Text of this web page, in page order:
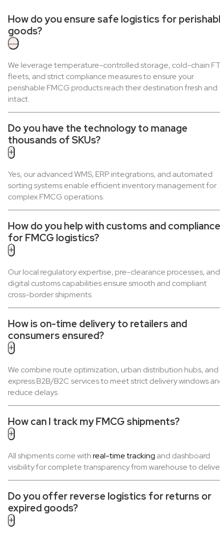
How do you ensure safe logistics for
goods?
—
We leverage temperature-controlled storage, cold-chain
fleets, and strict compliance measures to ensure your
perishable FMCG products reach their destination fresh and
intact.
Do you have the technology to manage
thousands of SKUs?
+
Yes, our advanced WMS, ERP integrations, and automated
sorting systems enable efficient inventory management for
complex FMCG operations.
How do you help with customs and compliance
for FMCG logistics?
+
Our local regulatory expertise, pre-clearance processes, and
digital customs capabilities ensure smooth and compliant
cross-border shipments.
How is on-time delivery to retailers and
consumers ensured?
+
We combine route optimization, urban distribution hubs, and
express B2B/B2C services to meet strict delivery windows
reduce delays.
How can I track my FMCG shipments?
+
All shipments come withreal-time tracking and dashboard
visibility for complete transparency from warehouse to
Do you offer reverse logistics for returns or
expired goods?
+